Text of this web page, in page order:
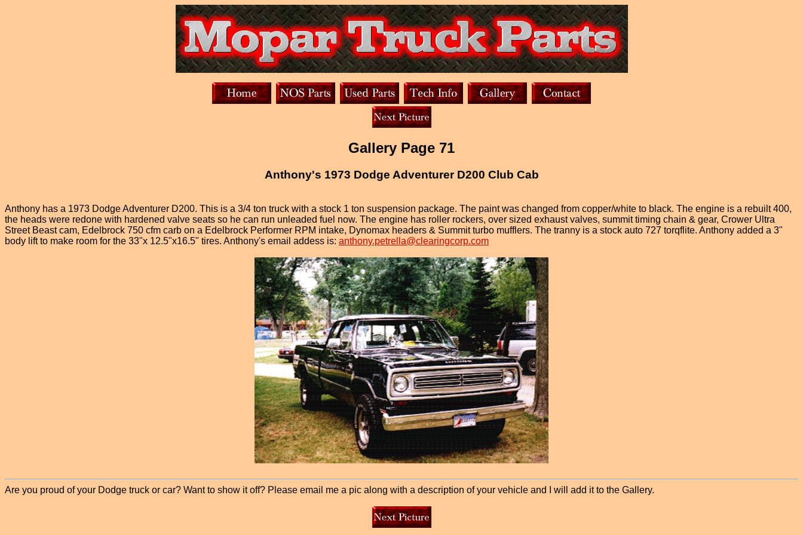
Gallery Page 71
Anthony's 1973 Dodge Adventurer D200 Club Cab
Anthony has a 1973 Dodge Adventurer D200. This is a 3/4 ton truck with a stock 1 ton suspension package. The paint was changed from copper/white to black. The engine is a rebuilt 400,
the heads were redone with hardened valve seats so he can run unleaded fuel now. The engine has roller rockers, over sized exhaust valves, summit timing chain & gear, Crower Ultra
Street Beast cam, Edelbrock 750 cfm carb on a Edelbrock Performer RPM intake, Dynomax headers & Summit turbo mufflers. The tranny is a stock auto 727 torqflite. Anthony added a 3"
body lift to make room for the 33"x 12.5"x16.5" tires. Anthony's email addess is: anthony.petrella@clearingcorp.com
Are you proud of your Dodge truck or car? Want to show it off? Please email me a pic along with a description of your vehicle and I will add it to the Gallery.